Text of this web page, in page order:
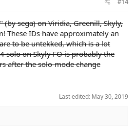
(by sega) on Viridia, Greenill, Skyly,
These IDs have approximately an
to be untekked, which is a lot
solo on Skyly FO is probably the
after the solo-mode change
Last edited: May 30, 2019